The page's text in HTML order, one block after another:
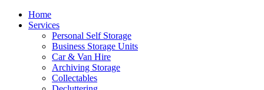
Home
Services
Personal Self Storage
Business Storage Units
Car & Van Hire
Archiving Storage
Collectables